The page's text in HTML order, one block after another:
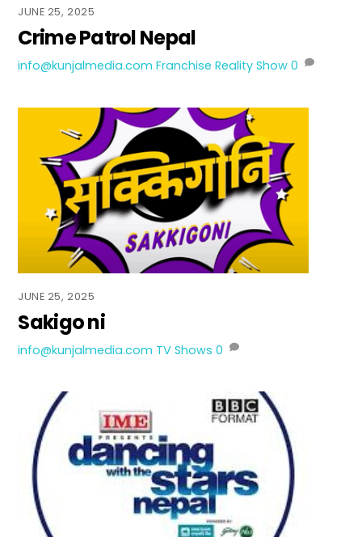
JUNE 25, 2025
Crime Patrol Nepal
info@kunjalmedia.com Franchise Reality Show 0
JUNE 25, 2025
Sakigo ni
info@kunjalmedia.com TV Shows 0